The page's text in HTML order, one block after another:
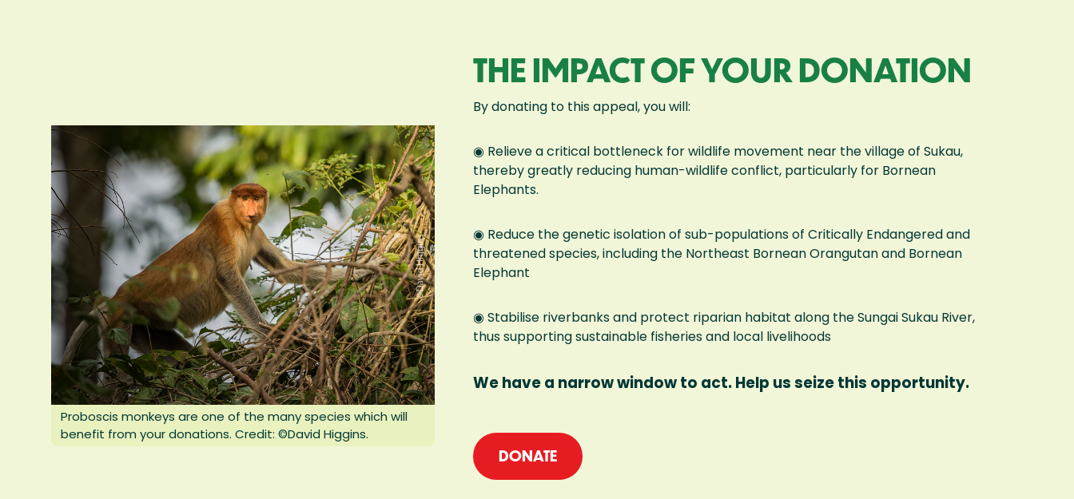
Proboscis monkeys are one of the many species which will
benefit from your donations. Credit: ©David Higgins.
THE IMPACT OF YOUR DONATION
By donating to this appeal, you will:
◉ Relieve a critical bottleneck for wildlife movement near the village of Sukau,
thereby greatly reducing human-wildlife conflict, particularly for Bornean
Elephants.
◉ Reduce the genetic isolation of sub-populations of Critically Endangered and
threatened species, including the Northeast Bornean Orangutan and Bornean
Elephant
◉ Stabilise riverbanks and protect riparian habitat along the Sungai Sukau River,
thus supporting sustainable fisheries and local livelihoods
We have a narrow window to act. Help us seize this opportunity.
DONATE